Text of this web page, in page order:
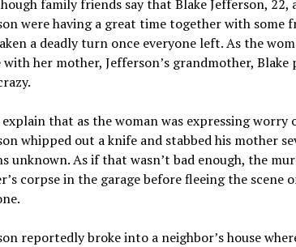
family friends say that Blake Jefferson, 22,
were having a great time together with some
a deadly turn once everyone left. As the
with her mother, Jefferson’s grandmother,
that as the woman was expressing worry
whipped out a knife and stabbed his mother
unknown. As if that wasn’t bad enough, the
corpse in the garage before fleeing the scene
reportedly broke into a neighbor’s house